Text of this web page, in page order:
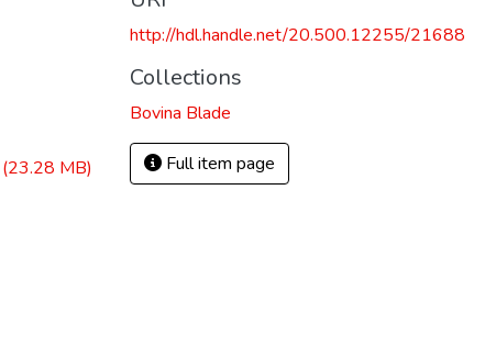
(23.28 MB)
http://hdl.handle.net/20.500.12255/21688
Collections
Bovina Blade
Full item page